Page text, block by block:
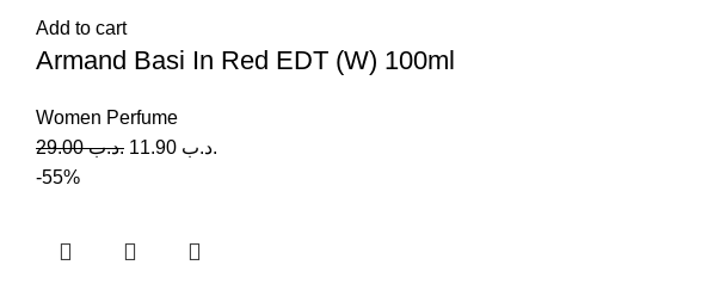
Add to cart
Armand Basi In Red EDT (W) 100ml
Women Perfume
.د.ب29.00 .د.ب
-55%